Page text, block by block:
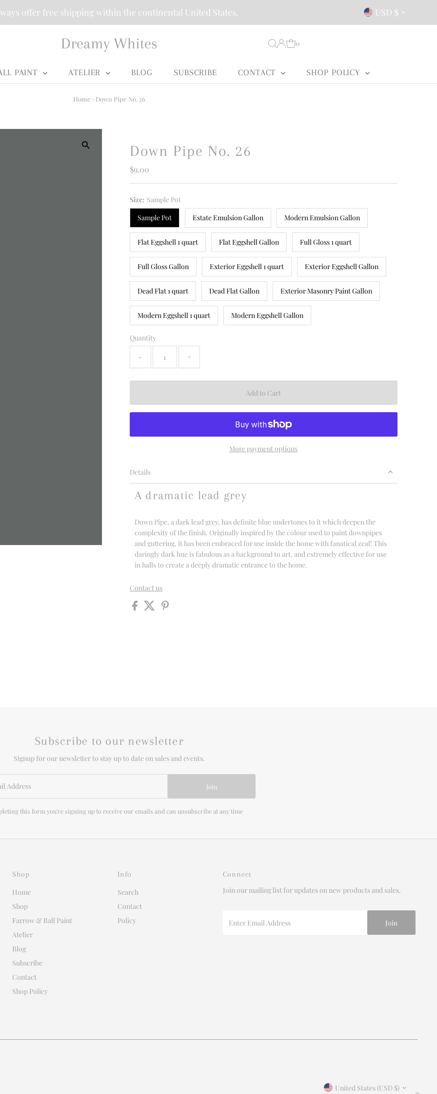
offer free shipping within the continental United States. Currency
USD $
Dreamy Whites 0
PAINT ATELIER BLOG SUBSCRIBE CONTACT SHOP POLICY
Home › Down Pipe No. 26
Down Pipe No. 26
Regular
$9.00
Size: Sample Pot
Sample Pot
Estate Emulsion Gallon Modern Emulsion Gallon
Flat Eggshell 1 quart Flat Eggshell Gallon Full Gloss 1 quart
Full Gloss Gallon Exterior Eggshell 1 quart Exterior Eggshell Gallon
Dead Flat 1 quart Dead Flat Gallon Exterior Masonry Paint Gallon
Modern Eggshell 1 quart Modern Eggshell Gallon
Quantity
- +
More payment options
Details
A dramatic lead grey
Down Pipe, a dark lead grey, has definite blue undertones to it which deepen the
complexity of the finish. Originally inspired by the colour used to paint downpipes
and guttering, it has been embraced for use inside the home with fanatical zeal! This
daringly dark hue is fabulous as a background to art, and extremely effective for use
in halls to create a deeply dramatic entrance to the home.
Contact us
Subscribe to our newsletter
Signup for our newsletter to stay up to date on sales and events.
Join
this form you're signing up to receive our emails and can unsubscribe at any time
Shop
Home
Shop
Farrow & Ball Paint
Atelier
Blog
Subscribe
Contact
Shop Policy
Info
Search
Contact
Policy
Connect
Join our mailing list for updates on new products and sales.
Email
Currency
United States (USD $)
Address
emails and can unsubscribe at any time.